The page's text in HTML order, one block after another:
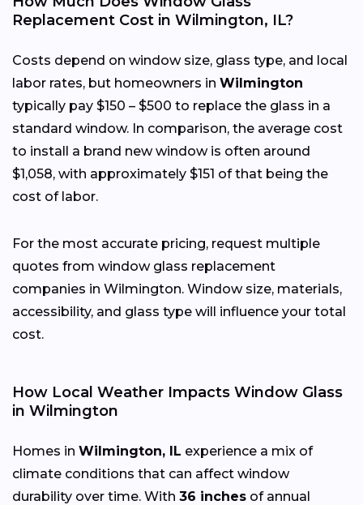
Replacement Cost in Wilmington, IL?
Costs depend on window size, glass type, and local
labor rates, but homeowners in Wilmington
typically pay $150 – $500 to replace the glass in a
standard window. In comparison, the average cost
to install a brand new window is often around
$1,058, with approximately $151 of that being the
cost of labor.
For the most accurate pricing, request multiple
quotes from window glass replacement
companies in Wilmington. Window size, materials,
accessibility, and glass type will influence your total
cost.
How Local Weather Impacts Window Glass
in Wilmington
Homes in Wilmington, IL experience a mix of
climate conditions that can affect window
durability over time. With 36 inches of annual